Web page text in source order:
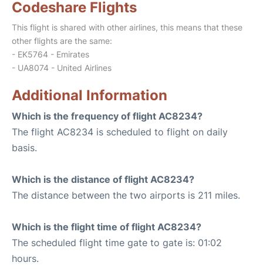
Codeshare Flights
This flight is shared with other airlines, this means that these
other flights are the same:
- EK5764 - Emirates
- UA8074 - United Airlines
Additional Information
Which is the frequency of flight AC8234?
The flight AC8234 is scheduled to flight on daily
basis.
Which is the distance of flight AC8234?
The distance between the two airports is 211 miles.
Which is the flight time of flight AC8234?
The scheduled flight time gate to gate is: 01:02
hours.